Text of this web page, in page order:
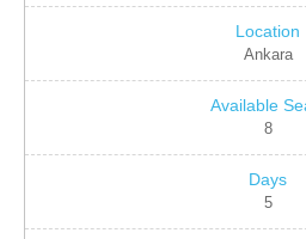
Ankara
8
5